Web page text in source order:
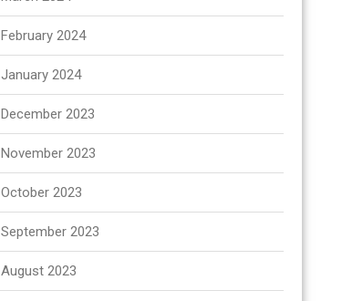
February 2024
January 2024
December 2023
November 2023
October 2023
September 2023
August 2023